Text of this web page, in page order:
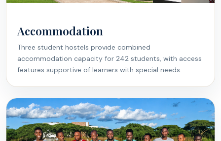
Accommodation
Three student hostels provide combined
accommodation capacity for 242 students, with access
features supportive of learners with special needs.